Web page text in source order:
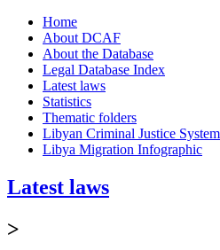
Home
About DCAF
About the Database
Legal Database Index
Latest laws
Statistics
Thematic folders
Libyan Criminal Justice
Libya Migration Infographic
Latest laws
>